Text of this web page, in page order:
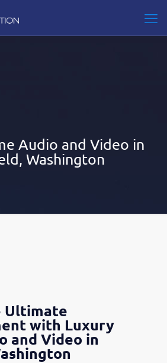
Audio and Video in
Washington
Ultimate
with Luxury
and Video in